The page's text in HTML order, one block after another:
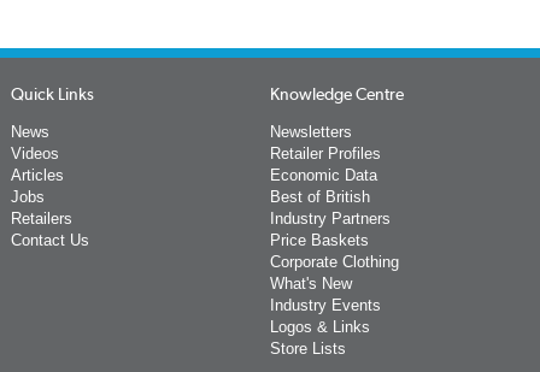
Quick Links
News
Videos
Articles
Jobs
Retailers
Contact Us
Knowledge Centre
Newsletters
Retailer Profiles
Economic Data
Best of British
Industry Partners
Price Baskets
Corporate Clothing
What's New
Industry Events
Logos & Links
Store Lists